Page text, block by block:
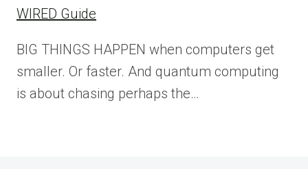
WIRED Guide
BIG THINGS HAPPEN when computers get
smaller. Or faster. And quantum computing
is about chasing perhaps the…